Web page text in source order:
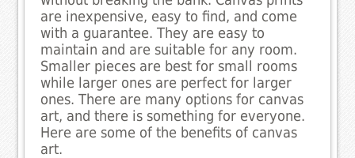
are inexpensive, easy to find, and come
with a guarantee. They are easy to
maintain and are suitable for any room.
Smaller pieces are best for small rooms
while larger ones are perfect for larger
ones. There are many options for canvas
art, and there is something for everyone.
Here are some of the benefits of canvas
art.